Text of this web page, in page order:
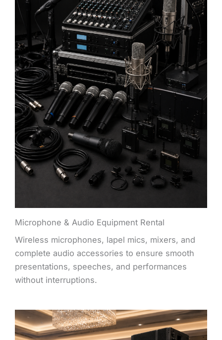
Microphone & Audio Equipment Rental
Wireless microphones, lapel mics, mixers, and
complete audio accessories to ensure smooth
presentations, speeches, and performances
without interruptions.